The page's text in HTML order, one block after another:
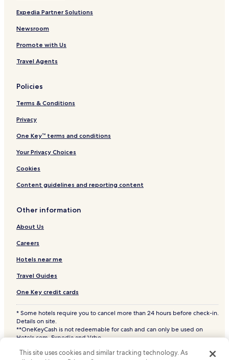
Expedia Partner Solutions
Newsroom
Promote with Us
Travel Agents
Policies
Terms & Conditions
Privacy
One Key™ terms and conditions
Your Privacy Choices
Cookies
Content guidelines and reporting content
Other information
About Us
Careers
Hotels near me
Travel Guides
One Key credit cards
* Some hotels require you to cancel more than 24 hours before check-in.
Details on site.
**OneKeyCash is not redeemable for cash and can only be used on
Hotels.com, Expedia and Vrbo.
Hotels.com and the Hotels.com Logo are trademarks or registered
This site uses cookies and similar tracking technology. As